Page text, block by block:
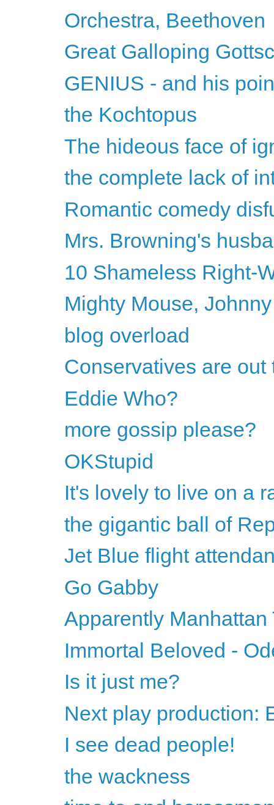
Orchestra, Beethoven
Great Galloping
GENIUS - and his
the Kochtopus
The hideous face of
the complete lack of
Romantic comedy
Mrs. Browning's
10 Shameless Right-
Mighty Mouse,
blog overload
Conservatives are
Eddie Who?
more gossip please?
OKStupid
It's lovely to live on a
the gigantic ball of
Jet Blue flight
Go Gabby
Apparently
Immortal Beloved -
Is it just me?
Next play production:
I see dead people!
the wackness